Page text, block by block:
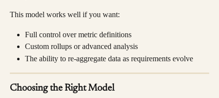
This model works well if you want:
Full control over metric definitions
Custom rollups or advanced analysis
The ability to re-aggregate data as requirements evolve
Choosing the Right Model